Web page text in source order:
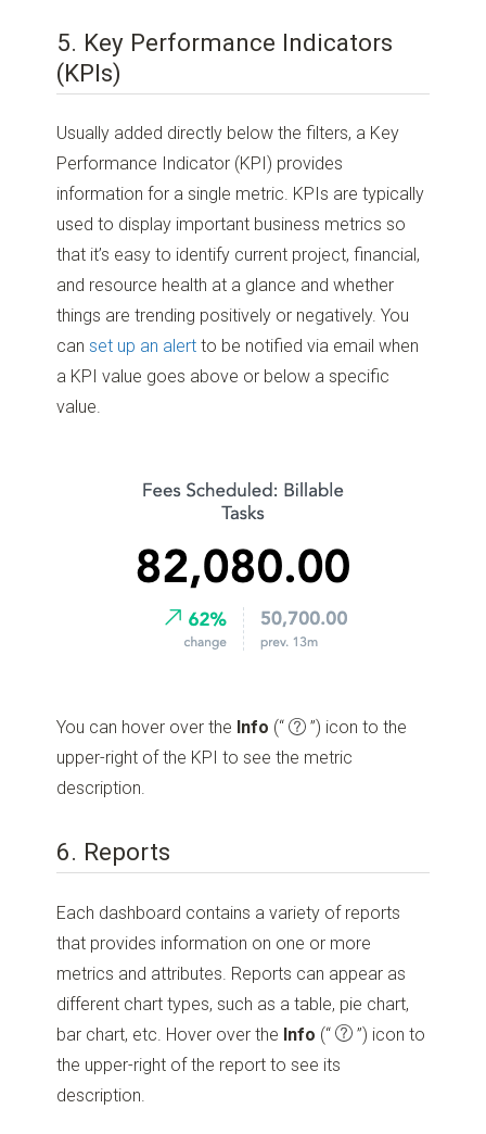
5. Key Performance Indicators
(KPIs)
Usually added directly below the filters, a Key
Performance Indicator (KPI) provides
information for a single metric. KPIs are typically
used to display important business metrics so
that it’s easy to identify current project, financial,
and resource health at a glance and whether
things are trending positively or negatively. You
canset up an alert to be notified via email when
a KPI value goes above or below a specific
value.
You can hover over the Info (“ ”) icon to the
upper-right of the KPI to see the metric
description.
6. Reports
Each dashboard contains a variety of reports
that provides information on one or more
metrics and attributes. Reports can appear as
different chart types, such as a table, pie chart,
bar chart, etc. Hover over the Info (“ ”) icon to
the upper-right of the report to see its
description.